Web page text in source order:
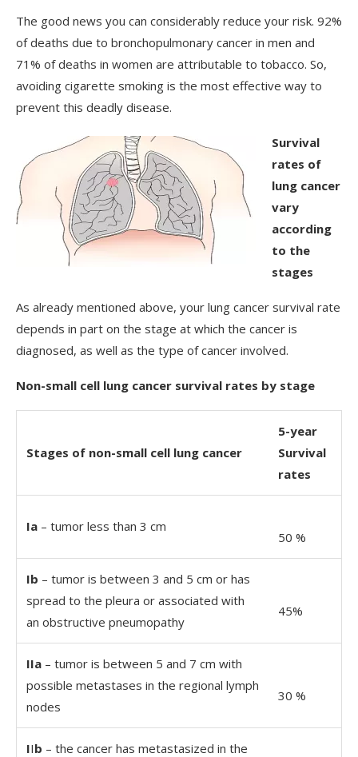
The good news you can considerably reduce your risk. 92%
of deaths due to bronchopulmonary cancer in men and
71% of deaths in women are attributable to tobacco. So,
avoiding cigarette smoking is the most effective way to
prevent this deadly disease.
Survival
rates of
lung cancer
vary
according
to the
stages
As already mentioned above, your lung cancer survival rate
depends in part on the stage at which the cancer is
diagnosed, as well as the type of cancer involved.
Non-small cell lung cancer survival rates by stage
Stages of non-small cell lung cancer
5-year
Survival
rates
Ia – tumor less than 3 cm
50 %
Ib – tumor is between 3 and 5 cm or has
spread to the pleura or associated with
an obstructive pneumopathy
45%
IIa – tumor is between 5 and 7 cm with
possible metastases in the regional lymph
nodes
30 %
IIb – the cancer has metastasized in the